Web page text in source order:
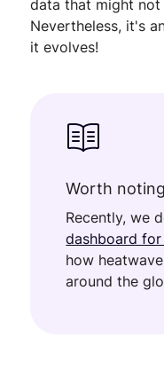
data that might not
Nevertheless, it's
it evolves!
Worth noting
Recently, we
dashboard for
how
around the